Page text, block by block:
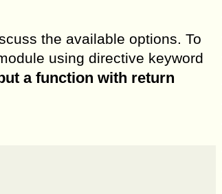
the available options. To
using directive keyword
a function with return